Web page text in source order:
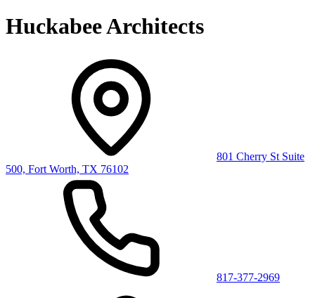
Huckabee Architects
801 Cherry St Suite
500, Fort Worth, TX 76102
817-377-2969